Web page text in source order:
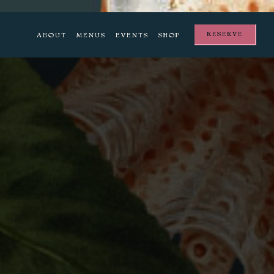
ABOUT MENUS EVENTS SHOP RESERVE